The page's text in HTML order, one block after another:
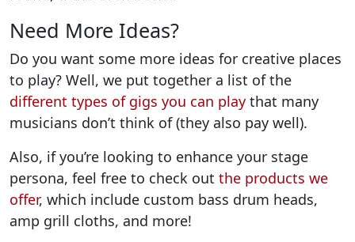
Need More Ideas?
Do you want some more ideas for creative places
to play? Well, we put together a list of the
different types of gigs you can play that many
musicians don’t think of (they also pay well).
Also, if you’re looking to enhance your stage
persona, feel free to check out the products we
offer, which include custom bass drum heads,
amp grill cloths, and more!